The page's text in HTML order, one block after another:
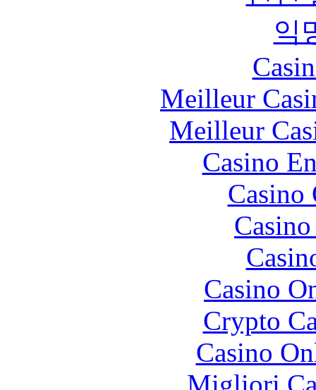
익
Meilleur
Meilleur
Casino
Casino
Crypto
Casino
Migliori